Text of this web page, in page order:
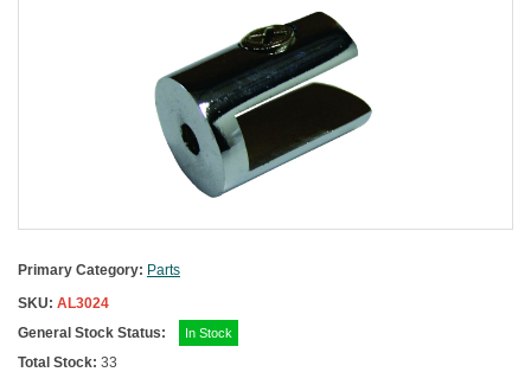
Primary Category: Parts
SKU: AL3024
General Stock Status:
In Stock
Total Stock: 33